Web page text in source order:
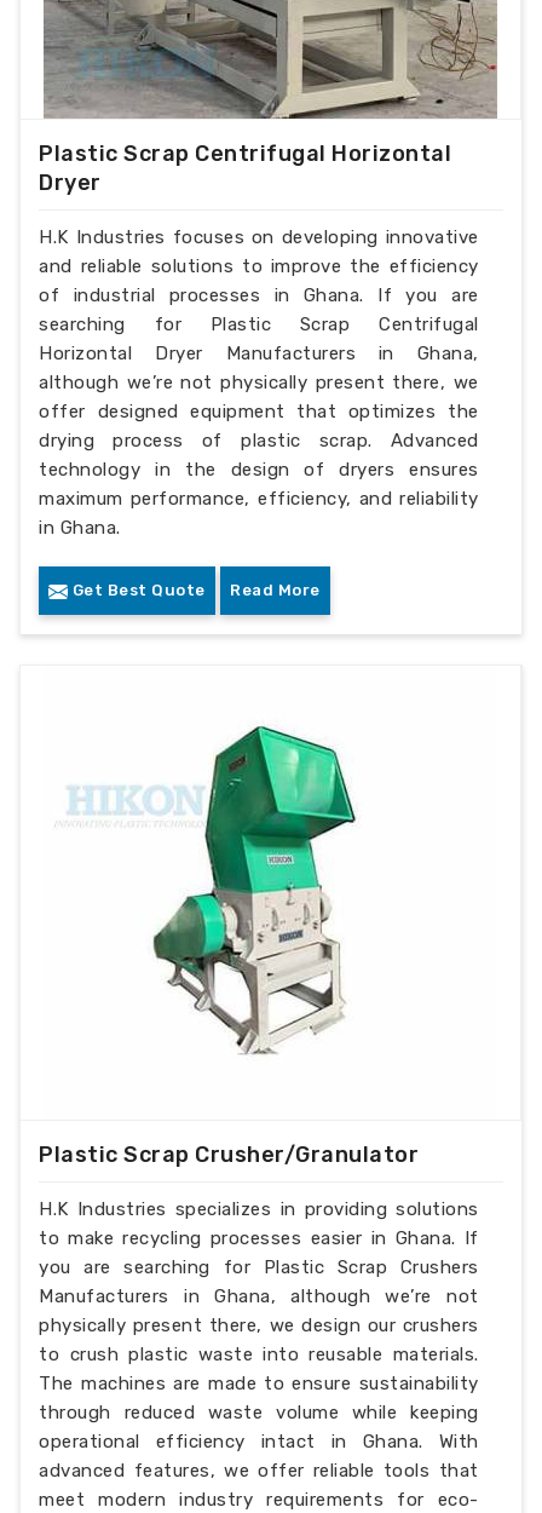
Plastic Scrap Centrifugal Horizontal
Dryer
H.K Industries focuses on developing innovative
and reliable solutions to improve the efficiency
of industrial processes in Ghana. If you are
searching for Plastic Scrap Centrifugal
Horizontal Dryer Manufacturers in Ghana,
although we’re not physically present there, we
offer designed equipment that optimizes the
drying process of plastic scrap. Advanced
technology in the design of dryers ensures
maximum performance, efficiency, and reliability
in Ghana.
Get Best Quote Read More
Plastic Scrap Crusher/Granulator
H.K Industries specializes in providing solutions
to make recycling processes easier in Ghana. If
you are searching for Plastic Scrap Crushers
Manufacturers in Ghana, although we’re not
physically present there, we design our crushers
to crush plastic waste into reusable materials.
The machines are made to ensure sustainability
through reduced waste volume while keeping
operational efficiency intact in Ghana. With
advanced features, we offer reliable tools that
meet modern industry requirements for eco-